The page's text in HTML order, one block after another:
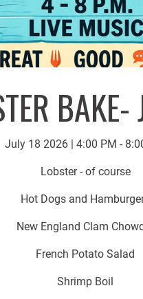
BAKE-
July 18 2026 | 4:00 PM -
Lobster - of course
Hot Dogs and
New England Clam
French Potato Salad
Shrimp Boil